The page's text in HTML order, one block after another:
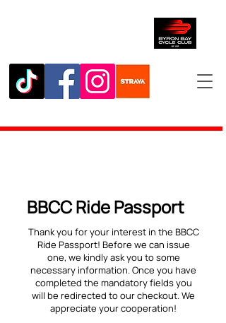
BBCC Ride Passport
Thank you for your interest in the BBCC
Ride Passport! Before we can issue
one, we kindly ask you to some
necessary information. Once you have
completed the mandatory fields you
will be redirected to our checkout. We
appreciate your cooperation!